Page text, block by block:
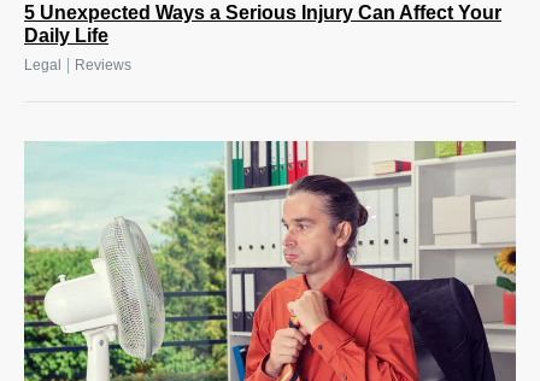
5 Unexpected Ways a Serious Injury Can Affect Your
Daily Life
Legal Reviews